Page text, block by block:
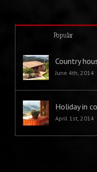
Popular
Country
June 4th, 2014
Holiday in
April 1st, 2014